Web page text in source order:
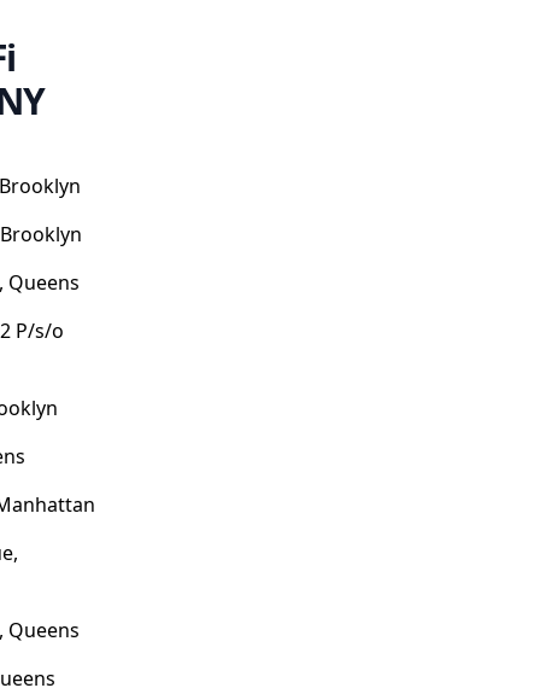
Queens
P/s/o
Queens